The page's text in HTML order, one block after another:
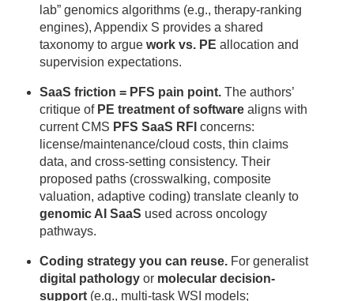
lab” genomics algorithms (e.g., therapy-ranking
engines), Appendix S provides a shared
taxonomy to argue work vs. PE allocation and
supervision expectations.
SaaS friction = PFS pain point.The authors’
critique of PE treatment of softwarealigns with
current CMS PFS SaaS RFI concerns:
license/maintenance/cloud costs, thin claims
data, and cross-setting consistency. Their
proposed paths (crosswalking, composite
valuation, adaptive coding) translate cleanly to
genomic AI SaaS used across oncology
pathways.
Coding strategy you can reuse.For generalist
digital pathologyor molecular decision-
support(e.g., multi-task WSI models;